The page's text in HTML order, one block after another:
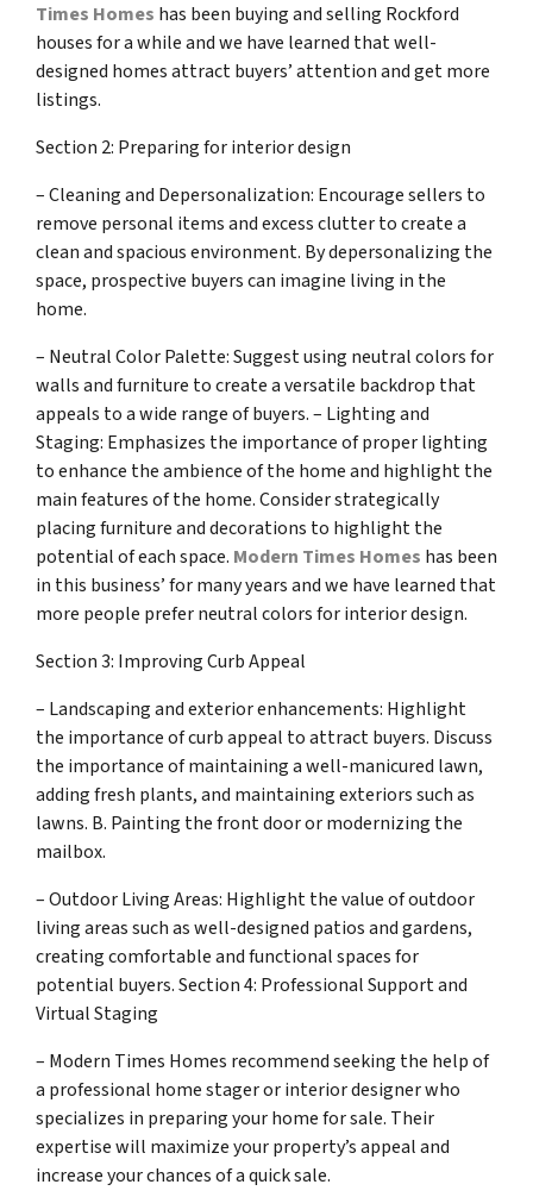
Times Homes has been buying and selling Rockford
houses for a while and we have learned that well-
designed homes attract buyers’ attention and get more
listings.
Section 2: Preparing for interior design
– Cleaning and Depersonalization: Encourage sellers to
remove personal items and excess clutter to create a
clean and spacious environment. By depersonalizing the
space, prospective buyers can imagine living in the
home.
– Neutral Color Palette: Suggest using neutral colors for
walls and furniture to create a versatile backdrop that
appeals to a wide range of buyers. – Lighting and
Staging: Emphasizes the importance of proper lighting
to enhance the ambience of the home and highlight the
main features of the home. Consider strategically
placing furniture and decorations to highlight the
potential of each space. Modern Times Homes has been
in this business’ for many years and we have learned that
more people prefer neutral colors for interior design.
Section 3: Improving Curb Appeal
– Landscaping and exterior enhancements: Highlight
the importance of curb appeal to attract buyers. Discuss
the importance of maintaining a well-manicured lawn,
adding fresh plants, and maintaining exteriors such as
lawns. B. Painting the front door or modernizing the
mailbox.
– Outdoor Living Areas: Highlight the value of outdoor
living areas such as well-designed patios and gardens,
creating comfortable and functional spaces for
potential buyers. Section 4: Professional Support and
Virtual Staging
– Modern Times Homes recommend seeking the help of
a professional home stager or interior designer who
specializes in preparing your home for sale. Their
expertise will maximize your property’s appeal and
increase your chances of a quick sale.